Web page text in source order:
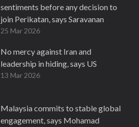
sentiments before any decision to
join Perikatan, says Saravanan
25 Mar 2026
No mercy against Iran and
leadership in hiding, says US
13 Mar 2026
Malaysia commits to stable global
engagement, says Mohamad